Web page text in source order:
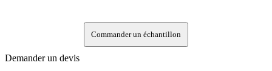
Commander un échantillon
Demander un devis